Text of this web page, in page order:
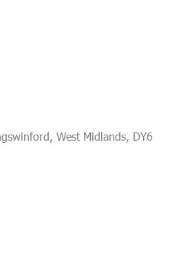
West Midlands, DY6